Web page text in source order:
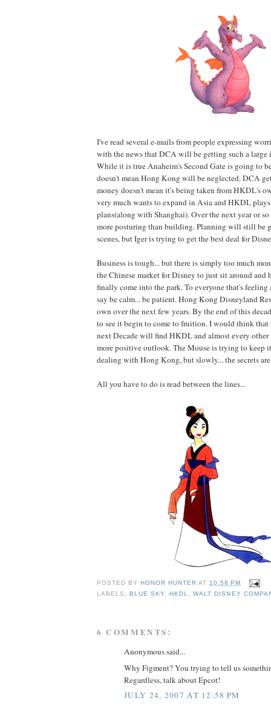
I've read several e-mails from people expressing
with the news that DCA will be getting such a large
While it is true Anaheim's Second Gate is going to
doesn't mean Hong Kong will be neglected. DCA
money doesn't mean it's being taken from HKDL's
very much wants to expand in Asia and HKDL
plans(along with Shanghai). Over the next year or
more posturing than building. Planning will still be
scenes, but Iger is trying to get the best deal for
Business is tough... but there is simply too much
the Chinese market for Disney to just sit around
finally come into the park. To everyone that's
say be calm... be patient. Hong Kong Disneyland
own over the next few years. By the end of this
to see it begin to come to fruition. I would think
next Decade will find HKDL and almost every other
more positive outlook. The Mouse is trying to keep
dealing with Hong Kong, but slowly... the secrets
All you have to do is read between the lines...
POSTED BYHONOR HUNTER AT 10:58 PM
LABELS:BLUE SKY ,HKDL ,WALT DISNEY
6 COMMENTS:
Anonymous said...
Why Figment? You trying to tell us
Regardless, talk about Epcot!
JULY 24, 2007 AT 12:58 PM